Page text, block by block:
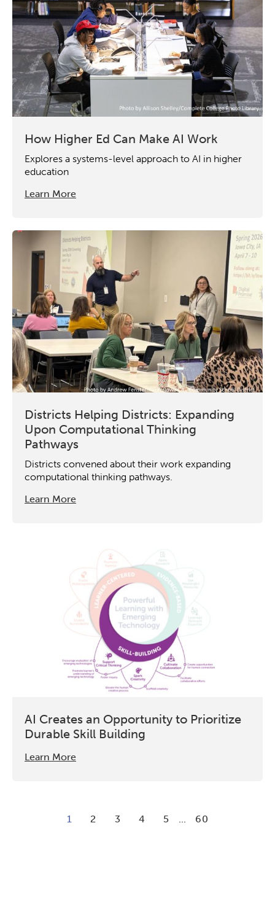
How Higher Ed Can Make AI Work
Explores a systems-level approach to AI in higher
education
Learn More
Districts Helping Districts: Expanding
Upon Computational Thinking
Pathways
Districts convened about their work expanding
computational thinking pathways.
Learn More
AI Creates an Opportunity to Prioritize
Durable Skill Building
Learn More
1 2 3 4 5 ... 60